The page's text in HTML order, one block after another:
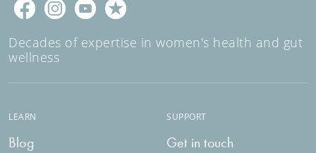
Decades of expertise in women's health and gut
wellness
LEARN
Blog
SUPPORT
Get in touch